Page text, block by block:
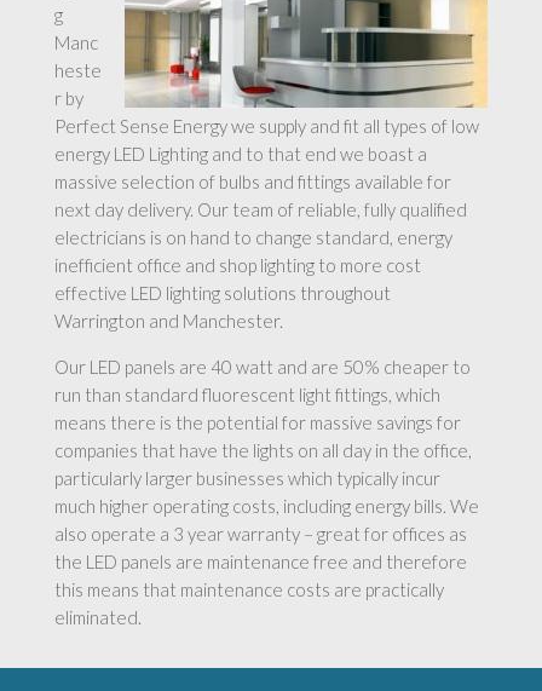
g
Manc
heste
r by
Perfect Sense Energy we supply and fit all types of low
energy LED Lighting and to that end we boast a
massive selection of bulbs and fittings available for
next day delivery. Our team of reliable, fully qualified
electricians is on hand to change standard, energy
inefficient office and shop lighting to more cost
effective LED lighting solutions throughout
Warrington and Manchester.
Our LED panels are 40 watt and are 50% cheaper to
run than standard fluorescent light fittings, which
means there is the potential for massive savings for
companies that have the lights on all day in the office,
particularly larger businesses which typically incur
much higher operating costs, including energy bills. We
also operate a 3 year warranty – great for offices as
the LED panels are maintenance free and therefore
this means that maintenance costs are practically
eliminated.